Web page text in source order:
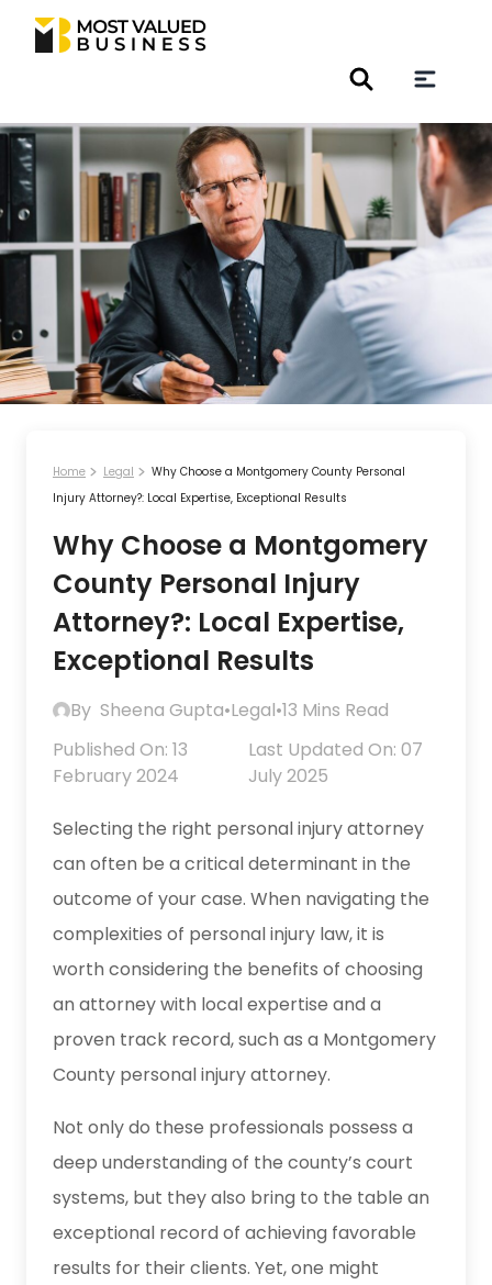
Home Legal
Why Choose a Montgomery County Personal
Injury Attorney?: Local Expertise, Exceptional Results
Why Choose a Montgomery
County Personal Injury
Attorney?: Local Expertise,
Exceptional Results
By Sheena Gupta•Legal•13 Mins Read
Published On: 13
February 2024
Last Updated On: 07
July 2025
Selecting the right personal injury attorney
can often be a critical determinant in the
outcome of your case. When navigating the
complexities of personal injury law, it is
worth considering the benefits of choosing
an attorney with local expertise and a
proven track record, such as a Montgomery
County personal injury attorney.
Not only do these professionals possess a
deep understanding of the county’s court
systems, but they also bring to the table an
exceptional record of achieving favorable
results for their clients. Yet, one might